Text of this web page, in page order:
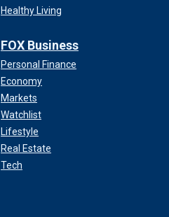
Healthy Living
FOX Business
Personal Finance
Economy
Markets
Watchlist
Lifestyle
Real Estate
Tech